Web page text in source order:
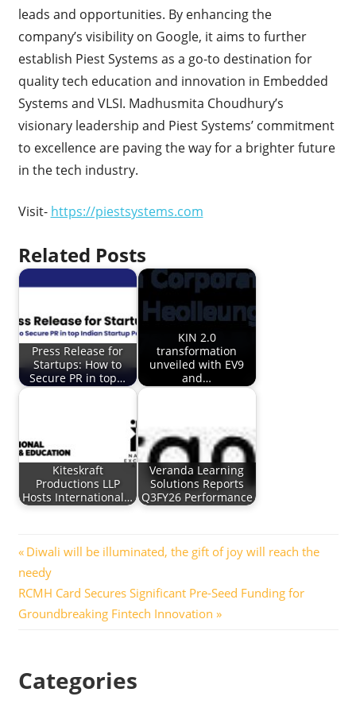
leads and opportunities. By enhancing the
company’s visibility on Google, it aims to further
establish Piest Systems as a go-to destination for
quality tech education and innovation in Embedded
Systems and VLSI. Madhusmita Choudhury’s
visionary leadership and Piest Systems’ commitment
to excellence are paving the way for a brighter future
in the tech industry.
Visit- https://piestsystems.com
Related Posts
Press Release for
Startups: How to
Secure PR in top…
KIN 2.0
transformation
unveiled with EV9
and…
Kiteskraft
Productions LLP
Hosts International…
Veranda Learning
Solutions Reports
Q3FY26 Performance
Post
navigation
Previous
Post:
Diwali will be illuminated, the gift of joy will reach the
needy
Next
Post:
RCMH Card Secures Significant Pre-Seed Funding for
Groundbreaking Fintech Innovation
Categories